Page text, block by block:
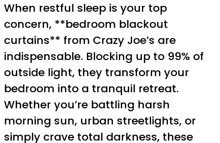
When restful sleep is your top
concern, **bedroom blackout
curtains** from Crazy Joe’s are
indispensable. Blocking up to 99% of
outside light, they transform your
bedroom into a tranquil retreat.
Whether you’re battling harsh
morning sun, urban streetlights, or
simply crave total darkness, these